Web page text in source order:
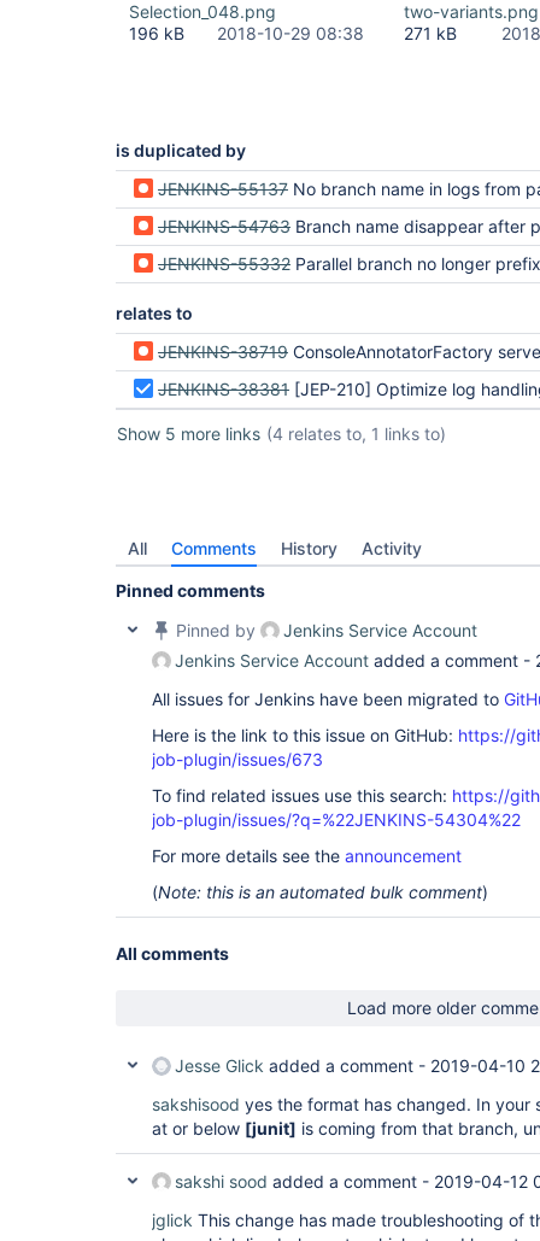
Selection_048.png
196 kB
2018-10-29 08:38
two-variants.png
271 kB
is duplicated by
JENKINS-55137 No branch name in logs from parallel branches
JENKINS-54763 Branch name disappear after plugin upgrade
JENKINS-55332 Parallel branch no longer prefixing
relates to
JENKINS-38719 ConsoleAnnotatorFactory serves stale JavaScript and CSS when a plugin is
JENKINS-38381 [JEP-210] Optimize log handling in Pipeline and
Show 5 more links (4 relates to, 1 links to)
All Comments History Activity
Pinned comments
Pinned by
Jenkins Service Account
Jenkins Service Account added a comment -
All issues for Jenkins have been migrated to
Here is the link to this issue on GitHub: https://
job-plugin/issues/673
To find related issues use this search: https://
job-plugin/issues/?q=%22JENKINS-54304%22
For more details see the announcement
(Note: this is an automated bulk comment)
All comments
Load more older
Jesse Glick added a comment - 2019-04-10
sakshisood yes the format has changed. In your
at or below [junit] is coming from that branch,
sakshi sood added a comment - 2019-04-12
jglick This change has made troubleshooting of